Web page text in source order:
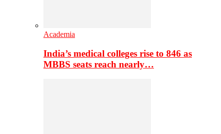
Academia
India’s medical colleges rise to 846 as
MBBS seats reach nearly…